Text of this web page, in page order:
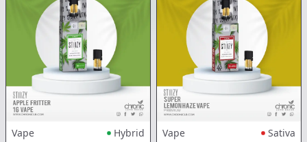
Vape
Hybrid
Vape
Sativa